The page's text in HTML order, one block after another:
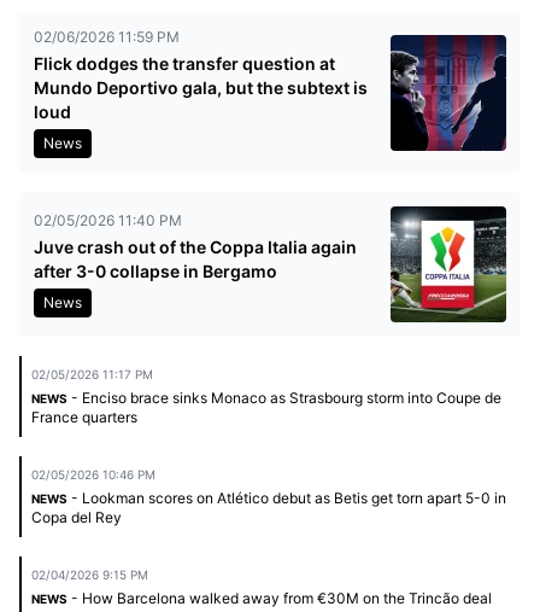
02/06/2026 11:59 PM
Flick dodges the transfer question at
Mundo Deportivo gala, but the subtext is
loud
News
02/05/2026 11:40 PM
Juve crash out of the Coppa Italia again
after 3-0 collapse in Bergamo
News
02/05/2026 11:17 PM
NEWS - Enciso brace sinks Monaco as Strasbourg storm into Coupe de
France quarters
02/05/2026 10:46 PM
NEWS - Lookman scores on Atlético debut as Betis get torn apart 5-0 in
Copa del Rey
02/04/2026 9:15 PM
NEWS - How Barcelona walked away from €30M on the Trincão deal